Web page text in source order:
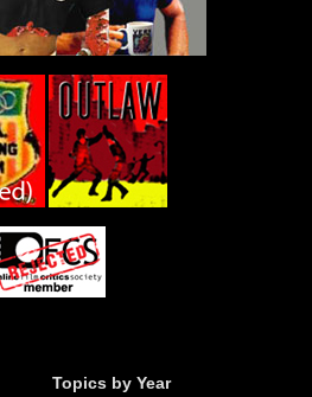
Topics by Year